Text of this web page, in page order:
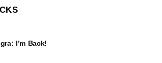
I’m Back!